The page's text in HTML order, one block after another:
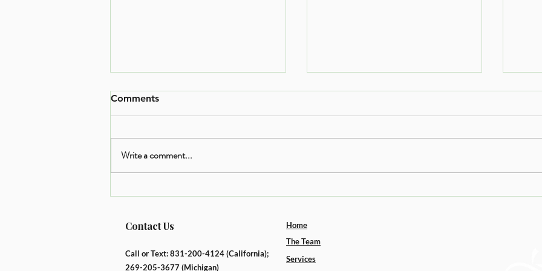
Your Body
Comments
Write a comment...
Contact Us
Call or Text: 831-200-4124 (California);
269-205-3677(Michigan)
Home
The Team
Services